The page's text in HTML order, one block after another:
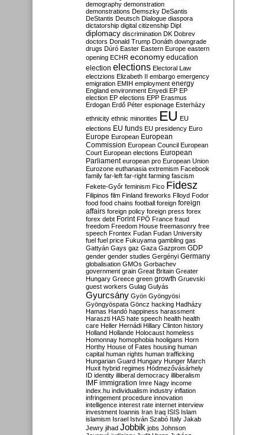
demography demonstration
demonstrations Demszky DeSantis
DeStantis Deutsch Dialogue diaspora
dictatorship digital citizenship Dipl
diplomacy discrimination DK Dobrev
doctors Donald Trump Donáth downgrade
drugs Dúró Easter Eastern Europe eastern
opening ECHR economy education
election elections Electoral Law
electzions Elizabeth II embargo emergency
emigration EMIH employment energy
England environment Enyedi EP EP
election EP elections EPP Erasmus
Erdogan Erdő Péter espionage Esterházy
ethnicity ethnic minorities EU EU
elections EU funds EU presidency Euro
Europe European European
Commission European Council European
Court European elections European
Parliament european pro European Union
Eurozone euthanasia extremism Facebook
family far-left far-right farming fascism
Fekete-Győr feminism Fico Fidesz
Filipinos film Finland fireworks Flloyd Fodor
food food chains football foreign foreign
affairs foreign policy foreign press forex
forex debt Forint FPÖ France fraud
freedom Freedom House freemasonry free
speech Frontex Fudan Fudan University
fuel fuel price Fukuyama gambling gas
Gattyán Gays gaz Gaza Gazprom GDP
gender gender studies Gergényi Germany
globalisation GMOs Gorbachev
government grain Great Britain Greater
Hungary Greece green growth Gruevski
guest workers Gulag Gulyás
Gyurcsány Gyön Gyöngyösi
Gyöngyöspata Göncz hacking Hadházy
Hamas Handó happiness harassment
Haraszti HAS hate speech health health
care Heller Hernádi Hillary Clinton history
Holland Hollande Holocaust homeless
Homonnay homophobia hooligans Horn
Horthy House of Fates housing human
capital human rights human trafficking
Hungarian Guard Hungary Hunger March
Huxit hybrid regimes Hódmezővásárhely
ID identity illiberal democracy illiberalism
IMF immigration Imre Nagy income
index.hu individualism industry inflation
infringement procedure innovation
intelligence interest rate internet interview
investment Ioannis Iran Iraq ISIS Islam
islamism Israel István Szabó Italy Jakab
Jewry jihad Jobbik jobs Johnson